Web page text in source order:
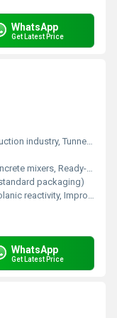
WhatsApp
Get Latest Price
Tunnels, Bridges, Marine structures
mixers, Ready-mix concrete plants
packaging)
strength and durability, Reduces permeability
WhatsApp
Get Latest Price